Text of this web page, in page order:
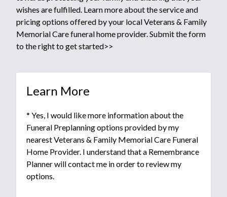
wishes are fulfilled. Learn more about the service and
pricing options offered by your local Veterans & Family
Memorial Care funeral home provider. Submit the form
to the right to get started>>
Learn More
* Yes, I would like more information about the
Funeral Preplanning options provided by my
nearest Veterans & Family Memorial Care Funeral
Home Provider. I understand that a Remembrance
Planner will contact me in order to review my
options.